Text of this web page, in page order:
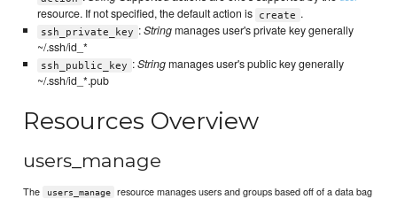
resource. If not specified, the default action is create .
ssh_private_key :Stringmanages user's private key generally
~/.ssh/id_*
ssh_public_key :Stringmanages user's public key generally
~/.ssh/id_*.pub
Resources Overview
users_manage
The users_manage
resource manages users and groups based off of a data bag